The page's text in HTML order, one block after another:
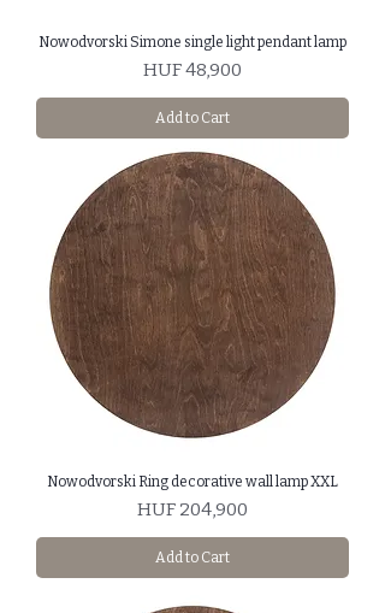
Nowodvorski Simone single light pendant lamp
Price
HUF 48,900
Add to Cart
Nowodvorski Ring decorative wall lamp XXL
Price
HUF 204,900
Add to Cart